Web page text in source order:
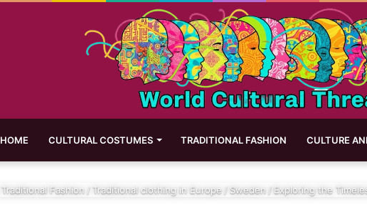
HOME CULTURAL COSTUMES TRADITIONAL FASHION CULTURE
Traditional Fashion / Traditional clothing in Europe / Sweden / Exploring the